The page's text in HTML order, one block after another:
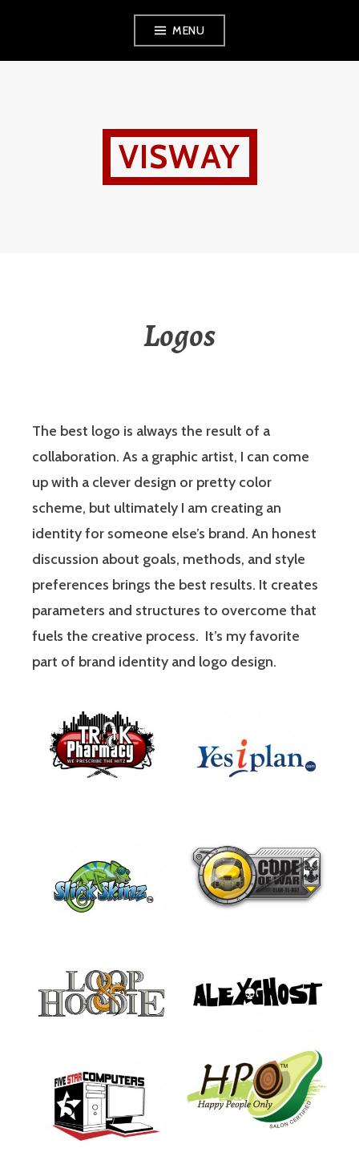
MENU
VISWAY
Logos
The best logo is always the result of a
collaboration. As a graphic artist, I can come
up with a clever design or pretty color
scheme, but ultimately I am creating an
identity for someone else’s brand. An honest
discussion about goals, methods, and style
preferences brings the best results. It creates
parameters and structures to overcome that
fuels the creative process. It’s my favorite
part of brand identity and logo design.